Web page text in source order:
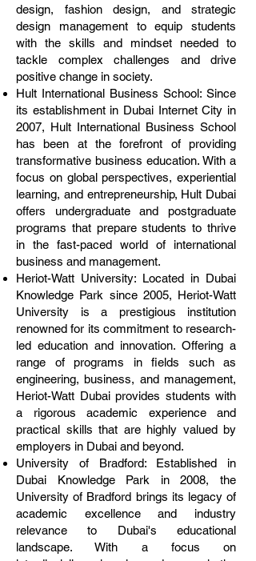
design, fashion design, and strategic
design management to equip students
with the skills and mindset needed to
tackle complex challenges and drive
positive change in society.
Hult International Business School: Since
its establishment in Dubai Internet City in
2007, Hult International Business School
has been at the forefront of providing
transformative business education. With a
focus on global perspectives, experiential
learning, and entrepreneurship, Hult Dubai
offers undergraduate and postgraduate
programs that prepare students to thrive
in the fast-paced world of international
business and management.
Heriot-Watt University: Located in Dubai
Knowledge Park since 2005, Heriot-Watt
University is a prestigious institution
renowned for its commitment to research-
led education and innovation. Offering a
range of programs in fields such as
engineering, business, and management,
Heriot-Watt Dubai provides students with
a rigorous academic experience and
practical skills that are highly valued by
employers in Dubai and beyond.
University of Bradford: Established in
Dubai Knowledge Park in 2008, the
University of Bradford brings its legacy of
academic excellence and industry
relevance to Dubai's educational
landscape. With a focus on